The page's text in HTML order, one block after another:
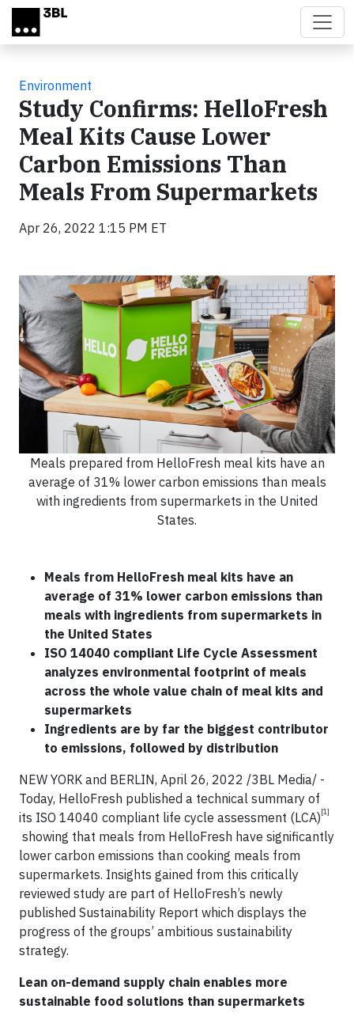
Skip to main content
Environment
Study Confirms: HelloFresh
Meal Kits Cause Lower
Carbon Emissions Than
Meals From Supermarkets
Apr 26, 2022 1:15 PM ET
Meals prepared from HelloFresh meal kits have an
average of 31% lower carbon emissions than meals
with ingredients from supermarkets in the United
States.
Meals from HelloFresh meal kits have an
average of 31% lower carbon emissions than
meals with ingredients from supermarkets in
the United States
ISO 14040 compliant Life Cycle Assessment
analyzes environmental footprint of meals
across the whole value chain of meal kits and
supermarkets
Ingredients are by far the biggest contributor
to emissions, followed by distribution
NEW YORK and BERLIN, April 26, 2022 /3BL Media/ -
Today, HelloFresh published a technical summary of
its ISO 14040 compliant life cycle assessment (LCA)[1]
showing that meals from HelloFresh have significantly
lower carbon emissions than cooking meals from
supermarkets. Insights gained from this critically
reviewed study are part of HelloFresh’s newly
published Sustainability Report which displays the
progress of the groups’ ambitious sustainability
strategy.
Lean on-demand supply chain enables more
sustainable food solutions than supermarkets